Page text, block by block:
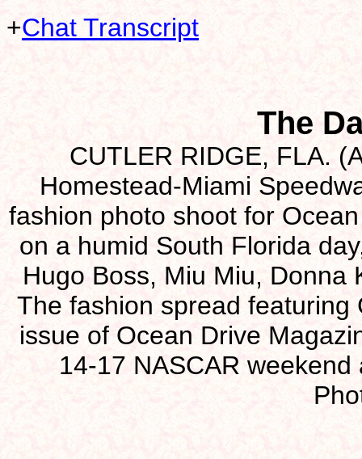
+Chat Transcript
The
CUTLER RIDGE, FLA.
Homestead-Miami
fashion photo shoot for
on a humid South Florida
Hugo Boss, Miu Miu, Donna
The fashion spread
issue of Ocean Drive
14-17 NASCAR